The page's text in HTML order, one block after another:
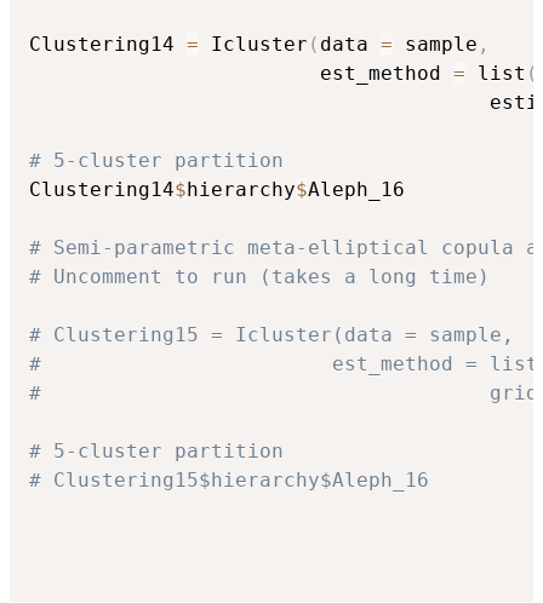
Clustering14 = Icluster ( data = sample ,
                        est_method
= list (
# 5-cluster partition
Clustering14$hierarchy$Aleph_16
# Semi-parametric meta-elliptical copula
# Uncomment to run (takes a long time)
# Clustering15 = Icluster(data = sample,
#                        est_method =
#                                     grid =
# 5-cluster partition
# Clustering15$hierarchy$Aleph_16